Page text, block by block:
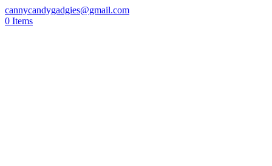
cannycandygadgies@gmail.com
0 Items